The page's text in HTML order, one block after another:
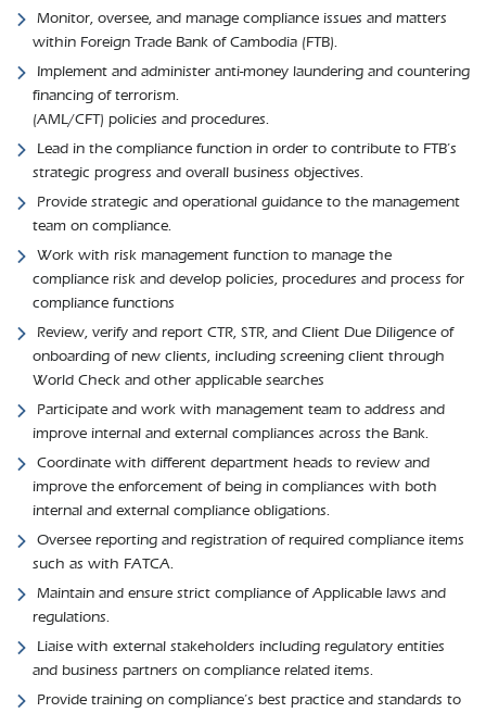
Monitor, oversee, and manage compliance issues and matters
within Foreign Trade Bank of Cambodia (FTB).
Implement and administer anti-money laundering and countering
financing of terrorism.
(AML/CFT) policies and procedures.
Lead in the compliance function in order to contribute to FTB’s
strategic progress and overall business objectives.
Provide strategic and operational guidance to the management
team on compliance.
Work with risk management function to manage the
compliance risk and develop policies, procedures and process for
compliance functions
Review, verify and report CTR, STR, and Client Due Diligence of
onboarding of new clients, including screening client through
World Check and other applicable searches
Participate and work with management team to address and
improve internal and external compliances across the Bank.
Coordinate with different department heads to review and
improve the enforcement of being in compliances with both
internal and external compliance obligations.
Oversee reporting and registration of required compliance items
such as with FATCA.
Maintain and ensure strict compliance of Applicable laws and
regulations.
Liaise with external stakeholders including regulatory entities
and business partners on compliance related items.
Provide training on compliance’s best practice and standards to